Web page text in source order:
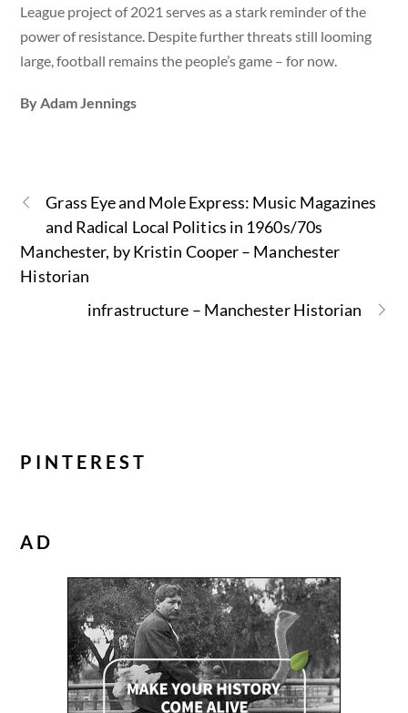
League project of 2021 serves as a stark reminder of the
power of resistance. Despite further threats still looming
large, football remains the people’s game – for now.
By Adam Jennings
Grass Eye and Mole Express: Music Magazines
and Radical Local Politics in 1960s/70s
Manchester, by Kristin Cooper – Manchester
Historian
infrastructure – Manchester Historian
PINTEREST
AD